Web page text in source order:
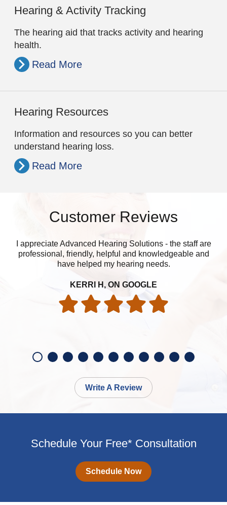
Hearing & Activity Tracking
The hearing aid that tracks activity and hearing
health.
Read More
Hearing Resources
Information and resources so you can better
understand hearing loss.
Read More
Customer Reviews
I appreciate Advanced Hearing Solutions - the staff are
professional, friendly, helpful and knowledgeable and
have helped my hearing needs.
KERRI H, ON GOOGLE
Write A Review
Schedule Your Free* Consultation
Schedule Now